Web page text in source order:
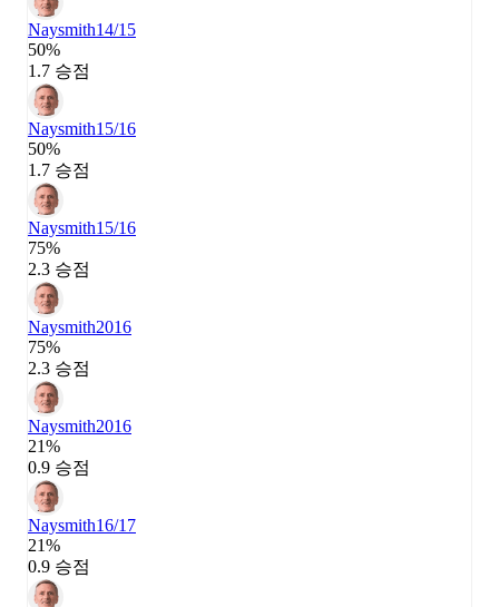
Naysmith14/15
50%
1.7 승점
Naysmith15/16
50%
1.7 승점
Naysmith15/16
75%
2.3 승점
Naysmith2016
75%
2.3 승점
Naysmith2016
21%
0.9 승점
Naysmith16/17
21%
0.9 승점